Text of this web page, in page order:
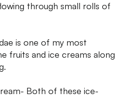
through small rolls of
is one of my most
fruits and ice creams along
Both of these ice-